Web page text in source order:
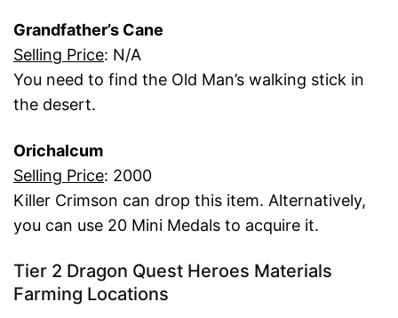
Grandfather’s Cane
Selling Price: N/A
You need to find the Old Man’s walking stick in
the desert.
Orichalcum
Selling Price: 2000
Killer Crimson can drop this item. Alternatively,
you can use 20 Mini Medals to acquire it.
Tier 2 Dragon Quest Heroes Materials
Farming Locations